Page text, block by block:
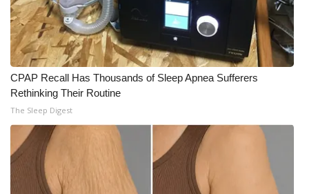
CPAP Recall Has Thousands of Sleep Apnea Sufferers
Rethinking Their Routine
The Sleep Digest